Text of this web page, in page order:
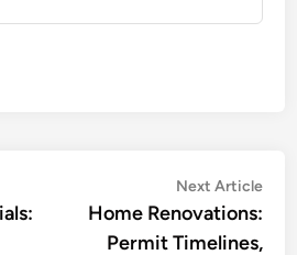
Next Article
Home Renovations:
Permit Timelines,